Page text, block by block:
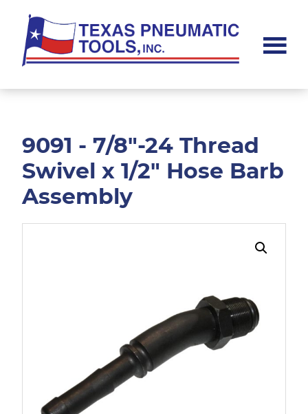
main
content
footer
Pneumatic
9091 - 7/8"-24 Thread
Swivel x 1/2" Hose Barb
Assembly